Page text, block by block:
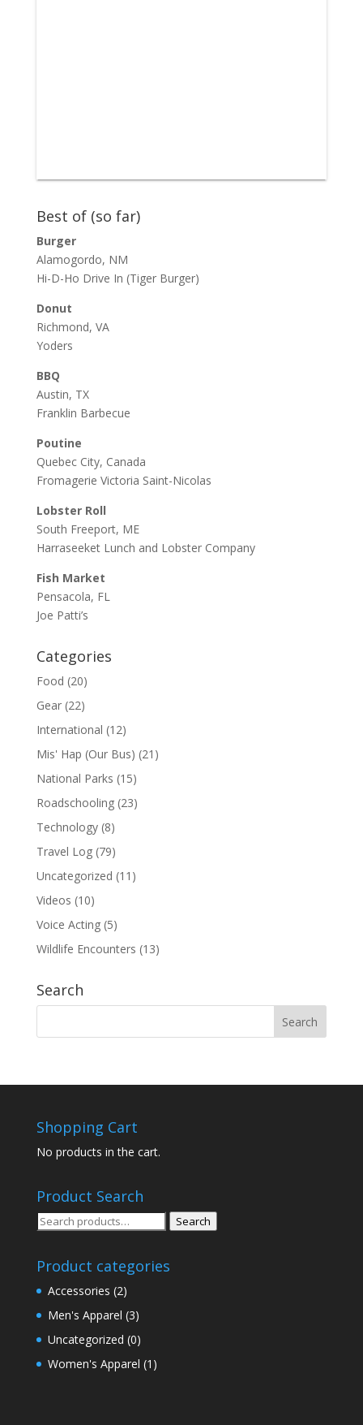
Best of (so far)
Burger
Alamogordo, NM
Hi-D-Ho Drive In (Tiger Burger)
Donut
Richmond, VA
Yoders
BBQ
Austin, TX
Franklin Barbecue
Poutine
Quebec City, Canada
Fromagerie Victoria Saint-Nicolas
Lobster Roll
South Freeport, ME
Harraseeket Lunch and Lobster Company
Fish Market
Pensacola, FL
Joe Patti’s
Categories
Food (20)
Gear(22)
International (12)
Mis' Hap (Our Bus) (21)
National Parks (15)
Roadschooling(23)
Technology(8)
Travel Log(79)
Uncategorized (11)
Videos (10)
Voice Acting(5)
Wildlife Encounters (13)
Search
Shopping Cart
No products in the cart.
Product Search
Search
Search
Product categories
Accessories (2)
Men's Apparel (3)
Uncategorized (0)
Women's Apparel (1)